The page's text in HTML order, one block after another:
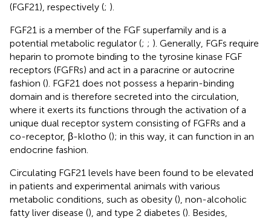
(FGF21), respectively (; ).
FGF21 is a member of the FGF superfamily and is a
potential metabolic regulator (; ; ). Generally, FGFs require
heparin to promote binding to the tyrosine kinase FGF
receptors (FGFRs) and act in a paracrine or autocrine
fashion (). FGF21 does not possess a heparin-binding
domain and is therefore secreted into the circulation,
where it exerts its functions through the activation of a
unique dual receptor system consisting of FGFRs and a
co-receptor, β-klotho (); in this way, it can function in an
endocrine fashion.
Circulating FGF21 levels have been found to be elevated
in patients and experimental animals with various
metabolic conditions, such as obesity (), non-alcoholic
fatty liver disease (), and type 2 diabetes (). Besides,